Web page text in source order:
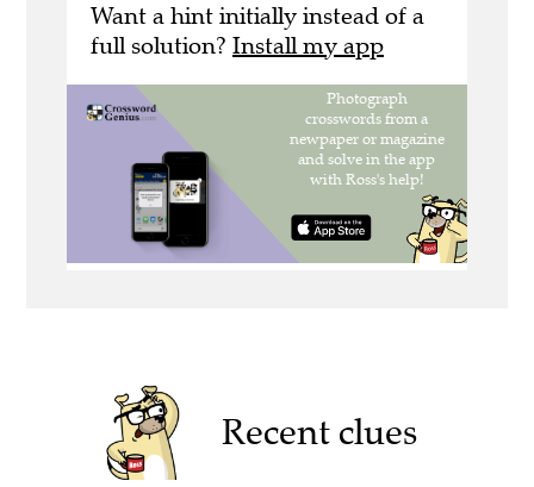
Want a hint initially instead of a
full solution? Install my app
Recent clues